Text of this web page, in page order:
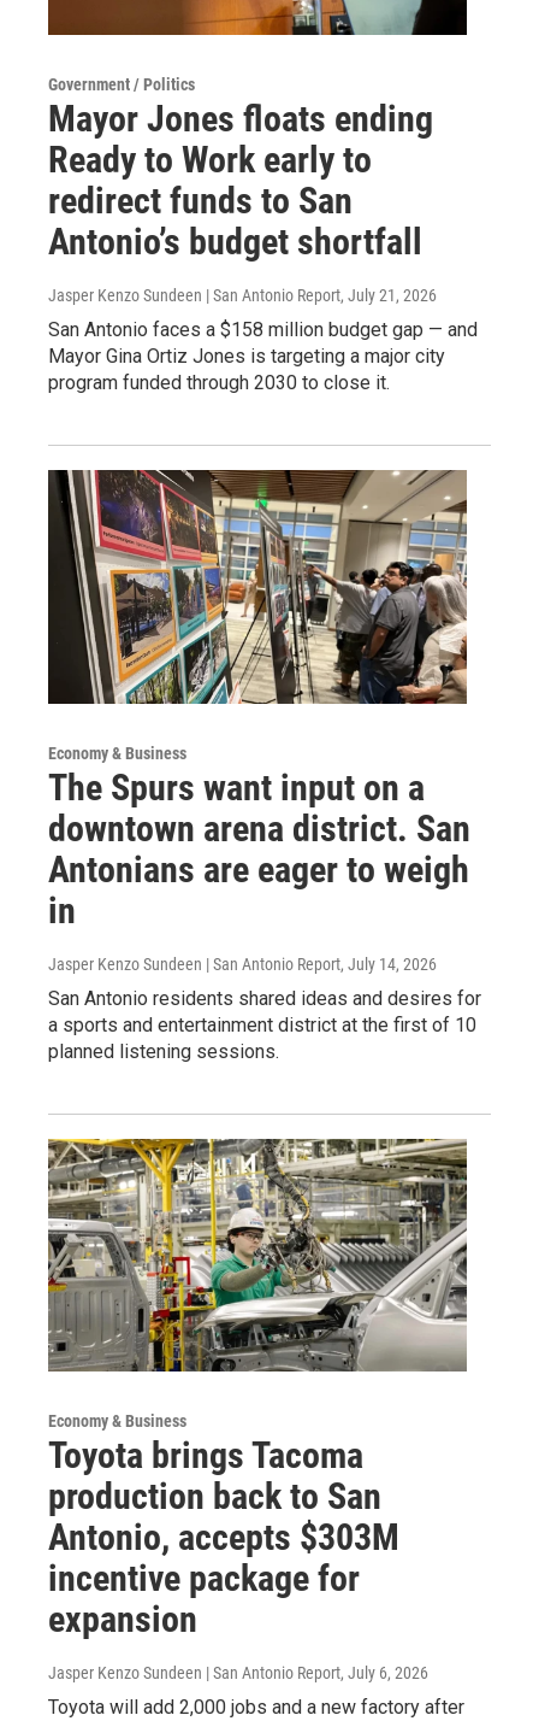
Government / Politics
Mayor Jones floats ending
Ready to Work early to
redirect funds to San
Antonio’s budget shortfall
Jasper Kenzo Sundeen | San Antonio Report, July 21, 2026
San Antonio faces a $158 million budget gap — and
Mayor Gina Ortiz Jones is targeting a major city
program funded through 2030 to close it.
Economy & Business
The Spurs want input on a
downtown arena district. San
Antonians are eager to weigh
in
Jasper Kenzo Sundeen | San Antonio Report, July 14, 2026
San Antonio residents shared ideas and desires for
a sports and entertainment district at the first of 10
planned listening sessions.
Economy & Business
Toyota brings Tacoma
production back to San
Antonio, accepts $303M
incentive package for
expansion
Jasper Kenzo Sundeen | San Antonio Report, July 6, 2026
Toyota will add 2,000 jobs and a new factory after